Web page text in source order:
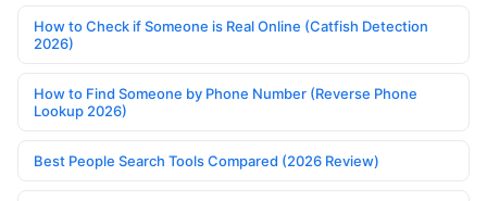
How to Check if Someone is Real Online (Catfish Detection
2026)
How to Find Someone by Phone Number (Reverse Phone
Lookup 2026)
Best People Search Tools Compared (2026 Review)